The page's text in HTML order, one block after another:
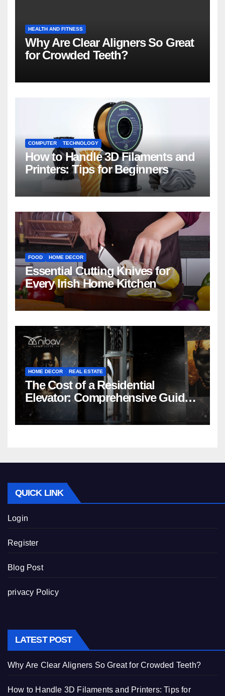
HEALTH AND FITNESS
Why Are Clear Aligners So Great
for Crowded Teeth?
COMPUTER TECHNOLOGY
How to Handle 3D Filaments and
Printers: Tips for Beginners
FOOD HOME DECOR
Essential Cutting Knives for
Every Irish Home Kitchen
HOME DECOR REAL ESTATE
The Cost of a Residential
Elevator: Comprehensive Guide |
Nibav Home Lifts
QUICK LINK
Login
Register
Blog Post
privacy Policy
LATEST POST
Why Are Clear Aligners So Great for Crowded Teeth?
How to Handle 3D Filaments and Printers: Tips for